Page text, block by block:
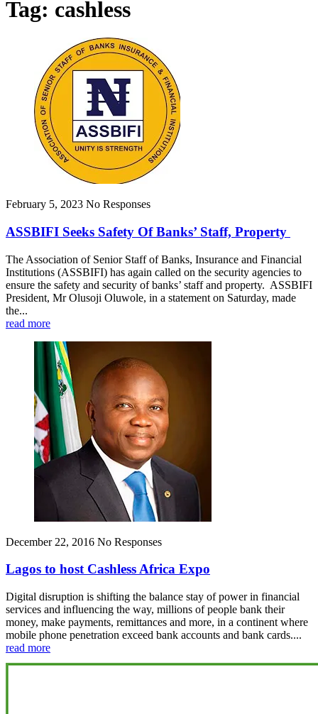
Tag: cashless
February 5, 2023 No Responses
ASSBIFI Seeks Safety Of Banks’ Staff, Property
The Association of Senior Staff of Banks, Insurance and Financial
Institutions (ASSBIFI) has again called on the security agencies to
ensure the safety and security of banks’ staff and property. ASSBIFI
President, Mr Olusoji Oluwole, in a statement on Saturday, made
the...
read more
December 22, 2016 No Responses
Lagos to host Cashless Africa Expo
Digital disruption is shifting the balance stay of power in financial
services and influencing the way, millions of people bank their
money, make payments, remittances and more, in a continent where
mobile phone penetration exceed bank accounts and bank cards....
read more